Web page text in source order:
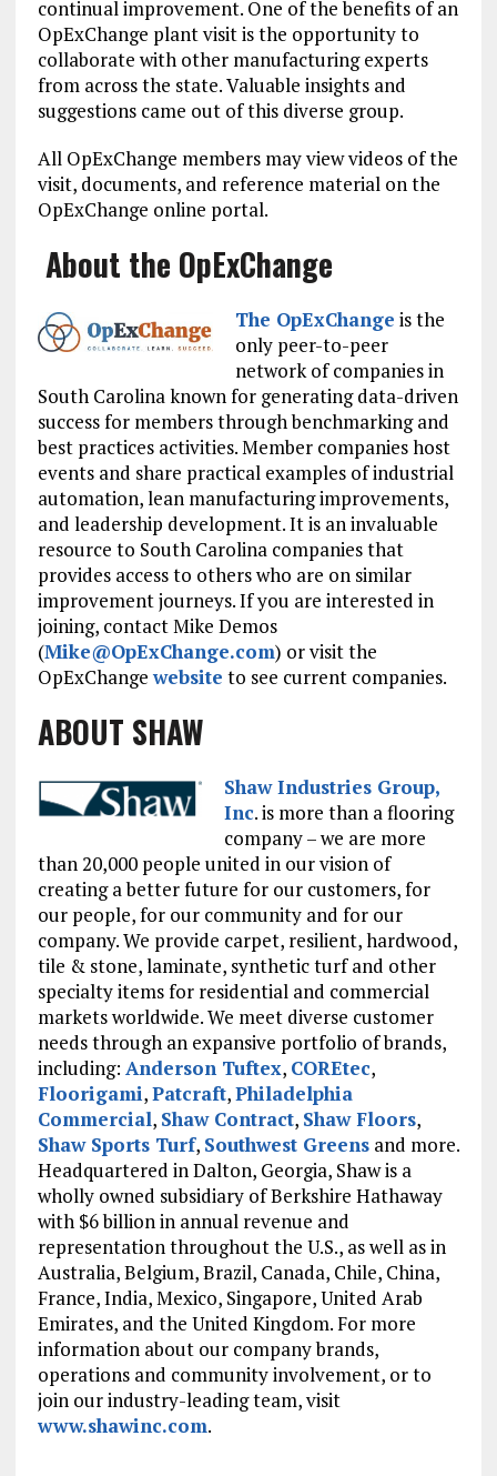
continual improvement. One of the benefits of an
OpExChange plant visit is the opportunity to
collaborate with other manufacturing experts
from across the state. Valuable insights and
suggestions came out of this diverse group.
All OpExChange members may view videos of the
visit, documents, and reference material on the
OpExChange online portal.
About the OpExChange
The OpExChange is the
only peer-to-peer
network of companies in
South Carolina known for generating data-driven
success for members through benchmarking and
best practices activities. Member companies host
events and share practical examples of industrial
automation, lean manufacturing improvements,
and leadership development. It is an invaluable
resource to South Carolina companies that
provides access to others who are on similar
improvement journeys. If you are interested in
joining, contact Mike Demos
(Mike@OpExChange.com) or visit the
OpExChangewebsite to see current companies.
ABOUT SHAW
Shaw Industries Group,
Inc. is more than a flooring
company – we are more
than 20,000 people united in our vision of
creating a better future for our customers, for
our people, for our community and for our
company. We provide carpet, resilient, hardwood,
tile & stone, laminate, synthetic turf and other
specialty items for residential and commercial
markets worldwide. We meet diverse customer
needs through an expansive portfolio of brands,
including: Anderson Tuftex, COREtec,
Floorigami,Patcraft,Philadelphia
Commercial, Shaw Contract, Shaw Floors,
Shaw Sports Turf, Southwest Greensand more.
Headquartered in Dalton, Georgia, Shaw is a
wholly owned subsidiary of Berkshire Hathaway
with $6 billion in annual revenue and
representation throughout the U.S., as well as in
Australia, Belgium, Brazil, Canada, Chile, China,
France, India, Mexico, Singapore, United Arab
Emirates, and the United Kingdom. For more
information about our company brands,
operations and community involvement, or to
join our industry-leading team, visit
www.shawinc.com.